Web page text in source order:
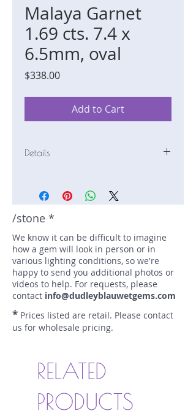
Malaya Garnet
1.69 cts. 7.4 x
6.5mm, oval
$338.00Price
Add to Cart
Details
Weight: 1.69 carats
Size: 7.4 mm by 6.5 mm
Color: red;orangy pink
Treatment: none
Special Features: none
Price/CT: $200
Origin: Ampanihy-Toliara,
Madagascar
Lot Number: 1024_R2BC11
sku A0004964
/stone *
We know it can be difficult to imagine
how a gem will look in person or in
various lighting conditions, so we're
happy to send you additional photos or
videos to help. For requests, please
contact info@dudleyblauwetgems.com
* Prices listed are retail. Please contact
us for wholesale pricing.
RELATED
PRODUCTS